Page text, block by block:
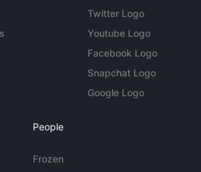
Twitter Logo
Youtube Logo
Facebook Logo
Snapchat Logo
Google Logo
People
Frozen